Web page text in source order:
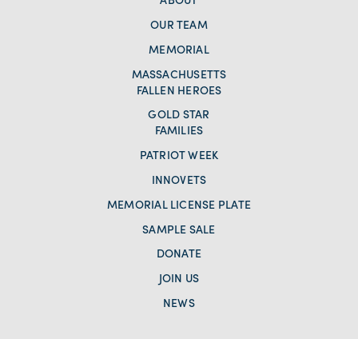
OUR TEAM
MEMORIAL
MASSACHUSETTS
FALLEN HEROES
GOLD STAR
FAMILIES
PATRIOT WEEK
INNOVETS
MEMORIAL LICENSE PLATE
SAMPLE SALE
DONATE
JOIN US
NEWS